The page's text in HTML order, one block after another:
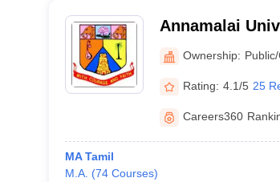
Annamalai
Annamalai
Ownership:
Rating: 4.1/5 25
Careers360
MA Tamil
M.A. (74 Courses)